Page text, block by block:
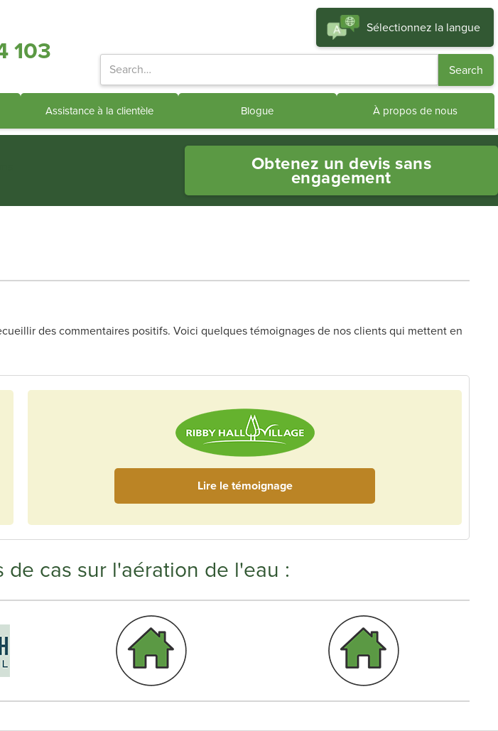
103
Sélectionnez la langue
Assistance à la clientèle Blogue À propos de nous
Obtenez un devis sans
engagement
des commentaires positifs. Voici quelques témoignages de nos clients qui mettent en
Lire le témoignage
cas sur l'aération de l'eau :